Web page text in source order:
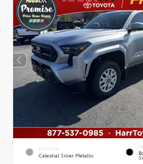
EXTERIOR
Celestial Silver Metallic